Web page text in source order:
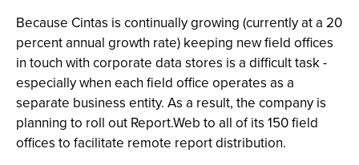
Because Cintas is continually growing (currently at a 20
percent annual growth rate) keeping new field offices
in touch with corporate data stores is a difficult task -
especially when each field office operates as a
separate business entity. As a result, the company is
planning to roll out Report.Web to all of its 150 field
offices to facilitate remote report distribution.